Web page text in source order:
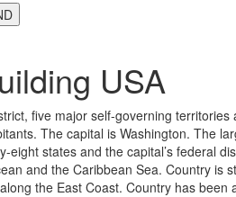
USA
five major self-governing
The capital is Washington. The
states and the capital’s federal
and the Caribbean Sea. Country
the East Coast. Country has